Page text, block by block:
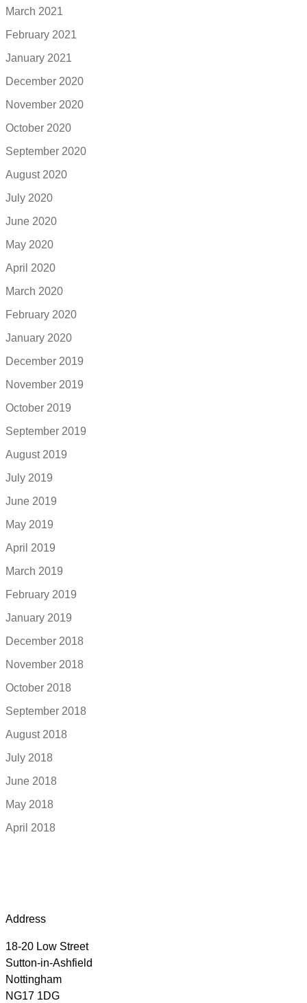
March 2021
February 2021
January 2021
December 2020
November 2020
October 2020
September 2020
August 2020
July 2020
June 2020
May 2020
April 2020
March 2020
February 2020
January 2020
December 2019
November 2019
October 2019
September 2019
August 2019
July 2019
June 2019
May 2019
April 2019
March 2019
February 2019
January 2019
December 2018
November 2018
October 2018
September 2018
August 2018
July 2018
June 2018
May 2018
April 2018
Address
18-20 Low Street
Sutton-in-Ashfield
Nottingham
NG17 1DG